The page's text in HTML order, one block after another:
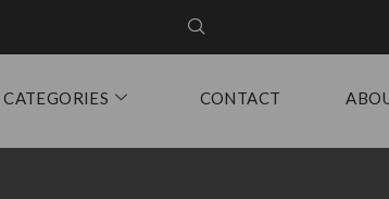
CATEGORIES CONTACT